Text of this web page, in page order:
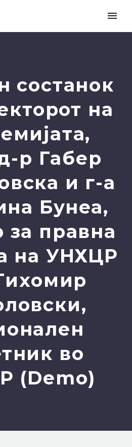
состанок
на
р Габер
и г-а
Бунеа,
правна
на УНХЦР
во
(Demo)